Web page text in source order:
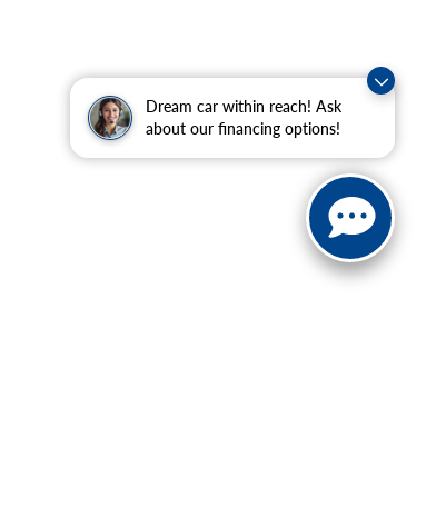
Dream car within reach! Ask
about our financing options!